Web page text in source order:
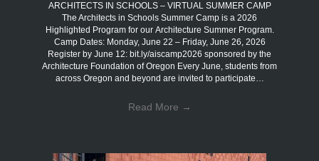
ARCHITECTS IN SCHOOLS – VIRTUAL SUMMER CAMP
The Architects in Schools Summer Camp is a 2026
Highlighted Program for our Architecture Summer Program.
Camp Dates: Monday, June 22 – Friday, June 26, 2026
Register by June 12: bit.ly/aiscamp2026 sponsored by the
Architecture Foundation of Oregon Every June, students from
across Oregon and beyond are invited to participate…
Read More →